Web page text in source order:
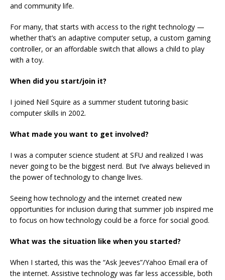
and community life.
For many, that starts with access to the right technology —
whether that’s an adaptive computer setup, a custom gaming
controller, or an affordable switch that allows a child to play
with a toy.
When did you start/join it?
I joined Neil Squire as a summer student tutoring basic
computer skills in 2002.
What made you want to get involved?
I was a computer science student at SFU and realized I was
never going to be the biggest nerd. But I’ve always believed in
the power of technology to change lives.
Seeing how technology and the internet created new
opportunities for inclusion during that summer job inspired me
to focus on how technology could be a force for social good.
What was the situation like when you started?
When I started, this was the “Ask Jeeves”/Yahoo Email era of
the internet. Assistive technology was far less accessible, both